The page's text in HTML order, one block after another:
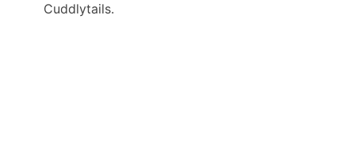
Cuddlytails.